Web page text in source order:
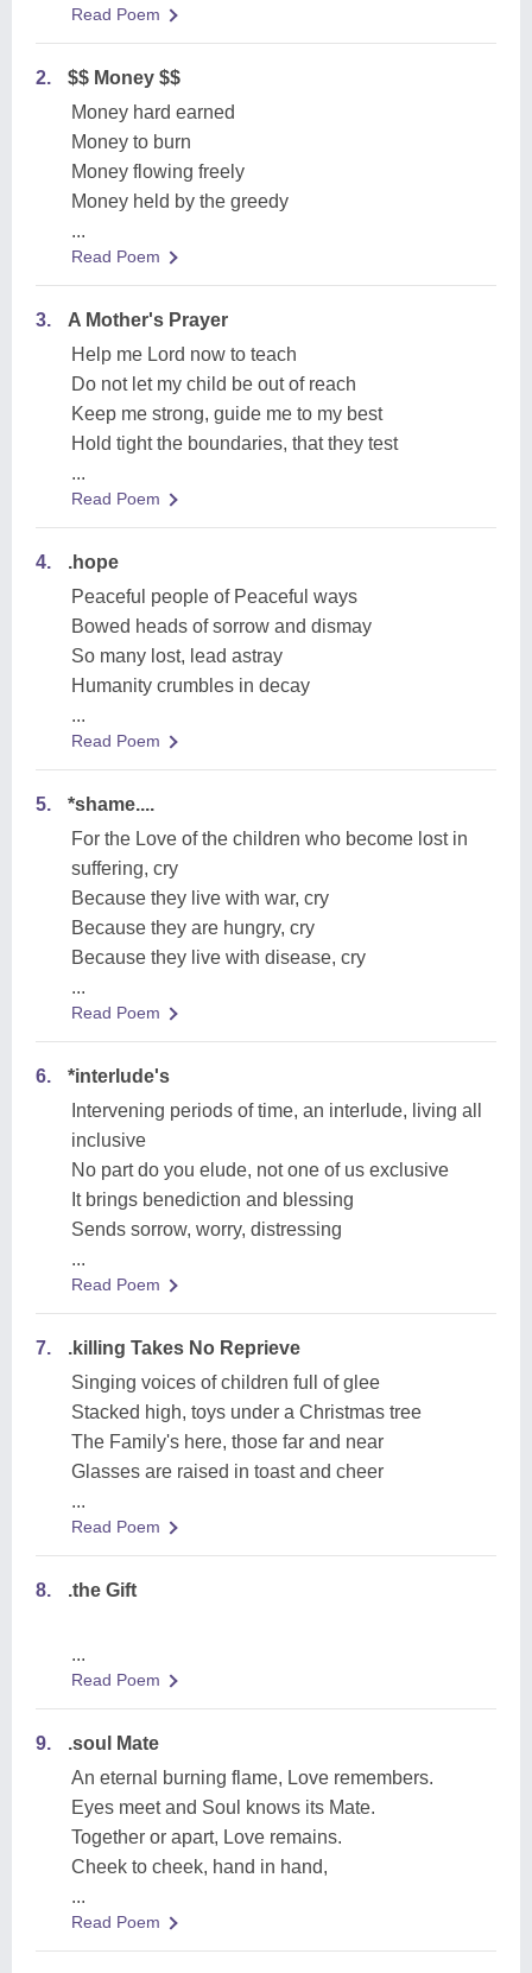
Read Poem
2.
$$ Money $$
Money hard earned
Money to burn
Money flowing freely
Money held by the greedy
...
Read Poem
3.
A Mother's Prayer
Help me Lord now to teach
Do not let my child be out of reach
Keep me strong, guide me to my best
Hold tight the boundaries, that they test
...
Read Poem
4.
.hope
Peaceful people of Peaceful ways
Bowed heads of sorrow and dismay
So many lost, lead astray
Humanity crumbles in decay
...
Read Poem
5.
*shame....
For the Love of the children who become lost in
suffering, cry
Because they live with war, cry
Because they are hungry, cry
Because they live with disease, cry
...
Read Poem
6.
*interlude's
Intervening periods of time, an interlude, living all
inclusive
No part do you elude, not one of us exclusive
It brings benediction and blessing
Sends sorrow, worry, distressing
...
Read Poem
7.
.killing Takes No Reprieve
Singing voices of children full of glee
Stacked high, toys under a Christmas tree
The Family's here, those far and near
Glasses are raised in toast and cheer
...
Read Poem
8. .the Gift
...
Read Poem
9.
.soul Mate
An eternal burning flame, Love remembers.
Eyes meet and Soul knows its Mate.
Together or apart, Love remains.
Cheek to cheek, hand in hand,
...
Read Poem